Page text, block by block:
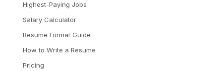
Highest-Paying Jobs
Salary Calculator
Resume Format Guide
How to Write a Resume
Pricing